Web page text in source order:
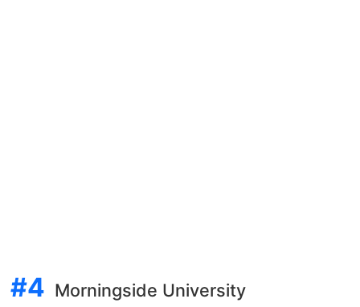
#4 Morningside University